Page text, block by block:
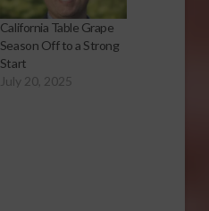
California Table Grape
Season Off to a Strong
Start
July 20, 2025